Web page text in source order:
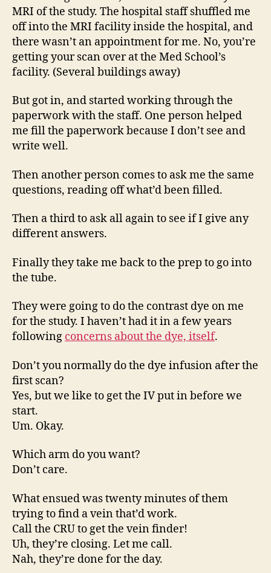
MRI of the study. The hospital staff shuffled me
off into the MRI facility inside the hospital, and
there wasn’t an appointment for me. No, you’re
getting your scan over at the Med School’s
facility. (Several buildings away)
But got in, and started working through the
paperwork with the staff. One person helped
me fill the paperwork because I don’t see and
write well.
Then another person comes to ask me the same
questions, reading off what’d been filled.
Then a third to ask all again to see if I give any
different answers.
Finally they take me back to the prep to go into
the tube.
They were going to do the contrast dye on me
for the study. I haven’t had it in a few years
following concerns about the dye, itself.
Don’t you normally do the dye infusion after the
first scan?
Yes, but we like to get the IV put in before we
start.
Um. Okay.
Which arm do you want?
Don’t care.
What ensued was twenty minutes of them
trying to find a vein that’d work.
Call the CRU to get the vein finder!
Uh, they’re closing. Let me call.
Nah, they’re done for the day.